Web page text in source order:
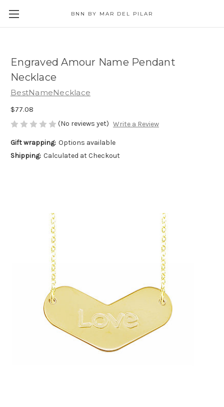
BNN BY MAR DEL PILAR
Engraved Amour Name Pendant
Necklace
BestNameNecklace
$77.08
(No reviews yet) Write a Review
Gift wrapping: Options available
Shipping: Calculated at Checkout